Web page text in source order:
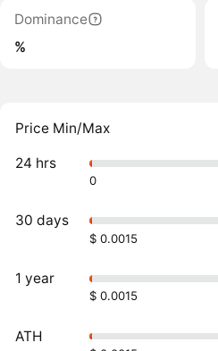
Dominance
%
Price Min/Max
24 hrs
0
30 days
$ 0.0015
1 year
$ 0.0015
ATH